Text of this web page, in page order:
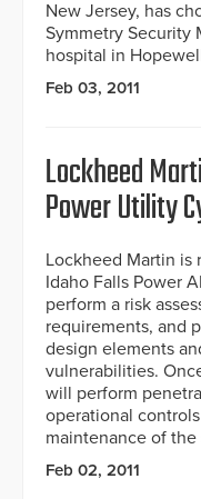
New Jersey, has
Symmetry Security
hospital in
Feb 03, 2011
Lockheed
Power Utility
Lockheed Martin is
Idaho Falls Power
perform a risk
requirements, and
design elements
vulnerabilities.
will perform
operational
maintenance of the
Feb 02, 2011